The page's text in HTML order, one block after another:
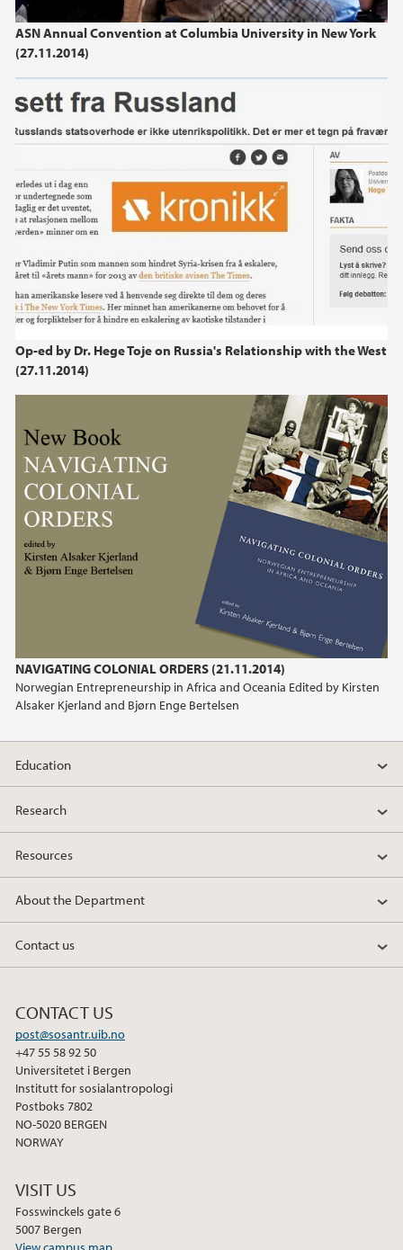
ASN Annual Convention at Columbia University in New York
(27.11.2014)
Op-ed by Dr. Hege Toje on Russia's Relationship with the West
(27.11.2014)
NAVIGATING COLONIAL ORDERS (21.11.2014)
Norwegian Entrepreneurship in Africa and Oceania Edited by Kirsten
Alsaker Kjerland and Bjørn Enge Bertelsen
2022
2020
2019
2018
2017
2016
2009
Education
Research
Resources
About the Department
Contact us
CONTACT US
post@sosantr.uib.no
+47 55 58 92 50
Universitetet i Bergen
Institutt for sosialantropologi
Postboks 7802
NO-5020 BERGEN
NORWAY
VISIT US
Fosswinckels gate 6
5007 Bergen